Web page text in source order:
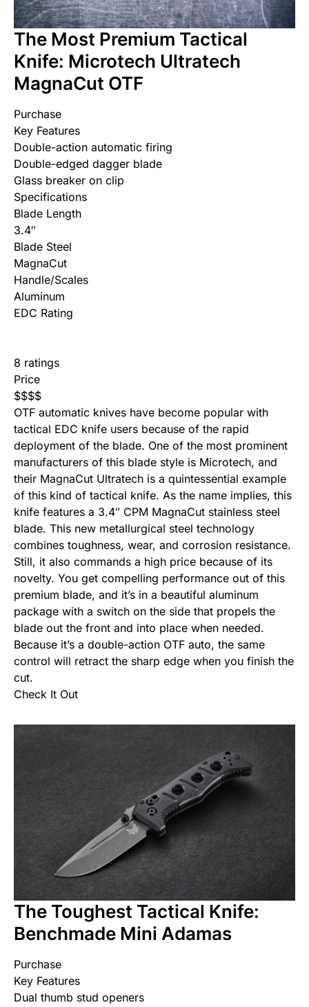
The Most Premium Tactical
Knife: Microtech Ultratech
MagnaCut OTF
Purchase
Key Features
Double-action automatic firing
Double-edged dagger blade
Glass breaker on clip
Specifications
Blade Length
3.4″
Blade Steel
MagnaCut
Handle/Scales
Aluminum
EDC Rating
8 ratings
Price
$$$$
OTF automatic knives have become popular with
tactical EDC knife users because of the rapid
deployment of the blade. One of the most prominent
manufacturers of this blade style is Microtech, and
their MagnaCut Ultratech is a quintessential example
of this kind of tactical knife. As the name implies, this
knife features a 3.4″ CPM MagnaCut stainless steel
blade. This new metallurgical steel technology
combines toughness, wear, and corrosion resistance.
Still, it also commands a high price because of its
novelty. You get compelling performance out of this
premium blade, and it’s in a beautiful aluminum
package with a switch on the side that propels the
blade out the front and into place when needed.
Because it’s a double-action OTF auto, the same
control will retract the sharp edge when you finish the
cut.
Check It Out
The Toughest Tactical Knife:
Benchmade Mini Adamas
Purchase
Key Features
Dual thumb stud openers